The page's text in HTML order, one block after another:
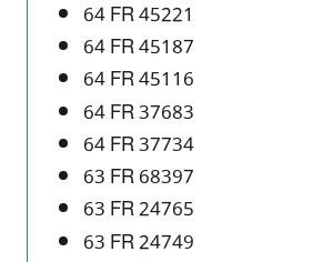
64 FR 45221
64 FR 45187
64 FR 45116
64 FR 37683
64 FR 37734
63 FR 68397
63 FR 24765
63 FR 24749